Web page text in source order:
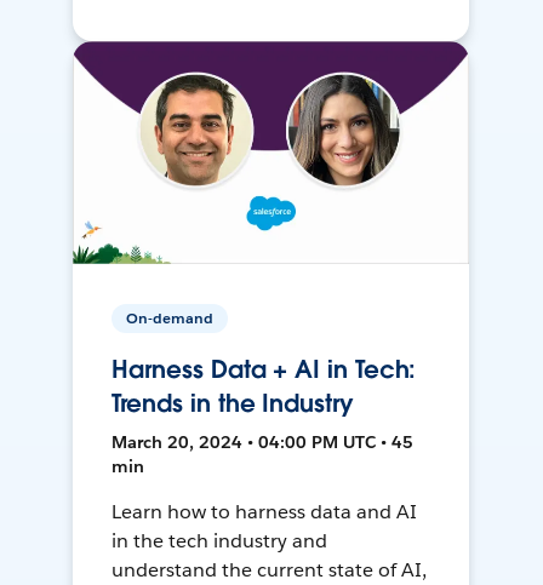
On-demand
Harness Data + AI in Tech:
Trends in the Industry
March 20, 2024 • 04:00 PM UTC • 45
min
Learn how to harness data and AI
in the tech industry and
understand the current state of AI,